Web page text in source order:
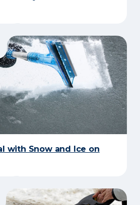
with Snow and Ice on